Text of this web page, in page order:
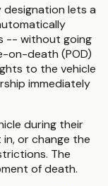
lets a
-- without going
on-death (POD)
to the vehicle
immediately
during their
or change the
The
of death.